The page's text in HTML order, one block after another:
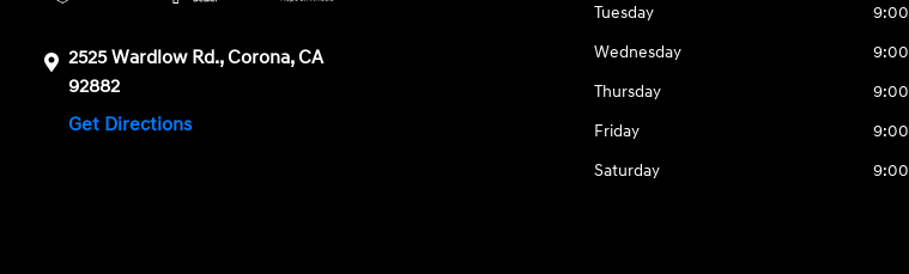
2525 Wardlow Rd., Corona, CA
92882
Get Directions
Tuesday
Wednesday
Thursday
Friday
Saturday